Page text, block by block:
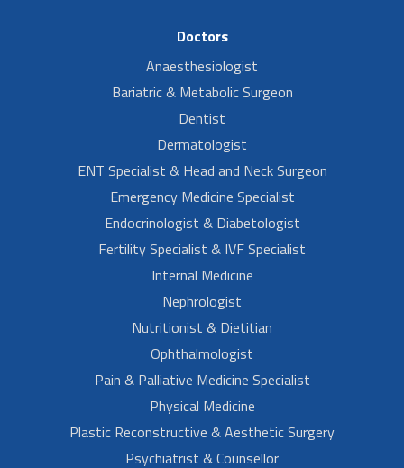
Doctors
Anaesthesiologist
Bariatric & Metabolic Surgeon
Dentist
Dermatologist
ENT Specialist & Head and Neck Surgeon
Emergency Medicine Specialist
Endocrinologist & Diabetologist
Fertility Specialist & IVF Specialist
Internal Medicine
Nephrologist
Nutritionist & Dietitian
Ophthalmologist
Pain & Palliative Medicine Specialist
Physical Medicine
Plastic Reconstructive & Aesthetic Surgery
Psychiatrist & Counsellor